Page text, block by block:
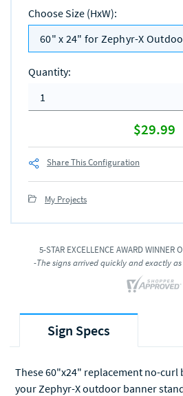
Choose Size (HxW):
60" x 24" for Zephyr-X
Quantity:
$29.99
Share This Configuration
My Projects
5-STAR EXCELLENCE AWARD WINNER
-The signs arrived quickly and exactly
Sign Specs
These 60"x24" replacement no-curl
your Zephyr-X outdoor banner